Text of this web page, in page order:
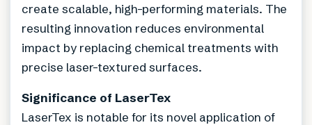
create scalable, high-performing materials. The
resulting innovation reduces environmental
impact by replacing chemical treatments with
precise laser-textured surfaces.
Significance of LaserTex
LaserTex is notable for its novel application of